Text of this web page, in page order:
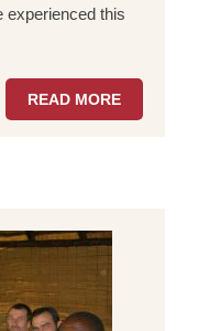
experienced this
READ MORE